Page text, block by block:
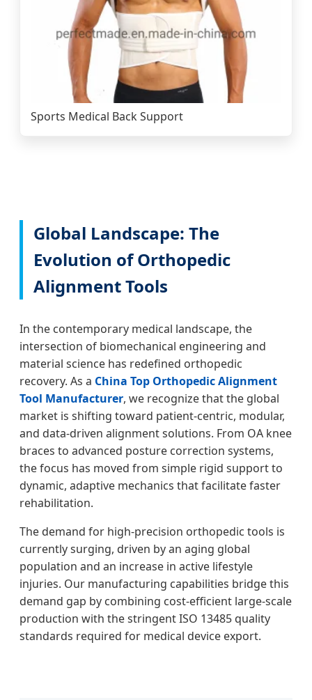
Sports Medical Back Support
Global Landscape: The
Evolution of Orthopedic
Alignment Tools
In the contemporary medical landscape, the
intersection of biomechanical engineering and
material science has redefined orthopedic
recovery. As a China Top Orthopedic Alignment
Tool Manufacturer, we recognize that the global
market is shifting toward patient-centric, modular,
and data-driven alignment solutions. From OA knee
braces to advanced posture correction systems,
the focus has moved from simple rigid support to
dynamic, adaptive mechanics that facilitate faster
rehabilitation.
The demand for high-precision orthopedic tools is
currently surging, driven by an aging global
population and an increase in active lifestyle
injuries. Our manufacturing capabilities bridge this
demand gap by combining cost-efficient large-scale
production with the stringent ISO 13485 quality
standards required for medical device export.